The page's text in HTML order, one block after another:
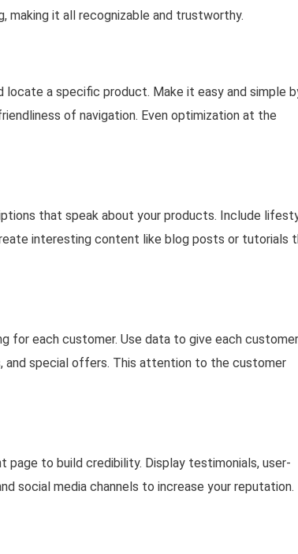
making it all recognizable and trustworthy.
a specific product. Make it easy and simple
of navigation. Even optimization at the
that speak about your products. Include
interesting content like blog posts or tutorials
for each customer. Use data to give each customer
and special offers. This attention to the customer
page to build credibility. Display testimonials, user-
social media channels to increase your reputation.